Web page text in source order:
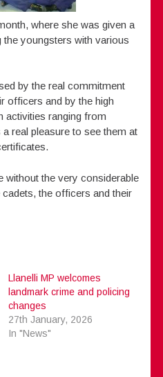
where she was given a
the youngsters with various
by the real commitment
officers and by the high
activities ranging from
real pleasure to see them at
without the very considerable
the officers and their
Llanelli MP welcomes
landmark crime and policing
changes
27th January, 2026
In "News"